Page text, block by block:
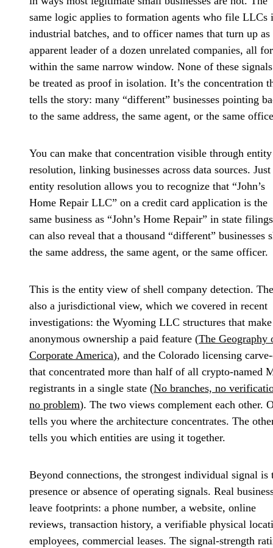
same logic applies to formation agents who file LLCs
industrial batches, and to officer names that turn up as
apparent leader of a dozen unrelated companies, all
within the same narrow window. None of these
be treated as proof in isolation. It’s the concentration
tells the story: many “different” businesses pointing
to the same address, the same agent, or the same
You can make that concentration visible through entity
resolution, linking businesses across data sources. Just
entity resolution allows you to recognize that “John’s
Home Repair LLC” on a credit card application is the
same business as “John’s Home Repair” in state
can also reveal that a thousand “different” businesses
the same address, the same agent, or the same officer.
This is the entity view of shell company detection.
also a jurisdictional view, which we covered in recent
investigations: the Wyoming LLC structures that make
anonymous ownership a paid feature (The Geography
Corporate America), and the Colorado licensing
that concentrated more than half of all crypto-named
registrants in a single state (No branches, no
no problem). The two views complement each other.
tells you where the architecture concentrates. The
tells you which entities are using it together.
Beyond connections, the strongest individual signal is
presence or absence of operating signals. Real
leave footprints: a phone number, a website, online
reviews, transaction history, a verifiable physical
employees, commercial leases. The signal-strength